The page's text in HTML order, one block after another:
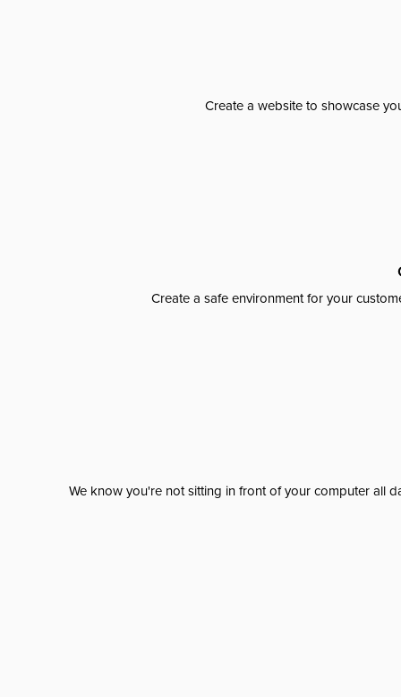
Create a website to showcase
Create a safe environment for your
We know you're not sitting in front of your computer all